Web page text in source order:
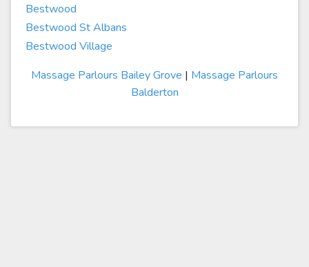
Bestwood
Bestwood St Albans
Bestwood Village
Massage Parlours Bailey Grove | Massage Parlours
Balderton